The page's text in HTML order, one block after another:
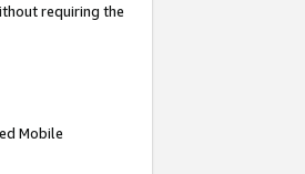
requiring the
Mobile